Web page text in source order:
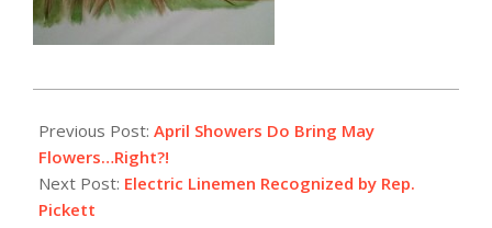
04-
09
Previous Post: April Showers Do Bring May
Flowers…Right?!
Next Post: Electric Linemen Recognized by Rep.
Pickett